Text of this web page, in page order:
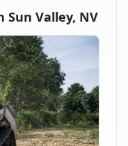
Sun Valley, NV